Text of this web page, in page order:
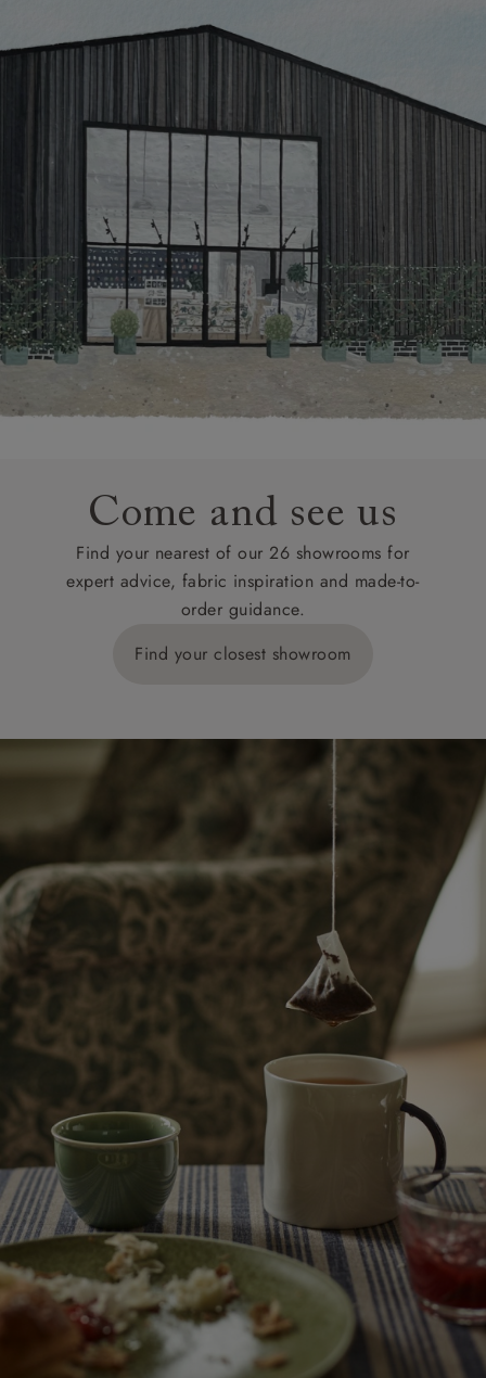
Come and see us
Find your nearest of our 26 showrooms for
expert advice, fabric inspiration and made-to-
order guidance.
Find your closest showroom